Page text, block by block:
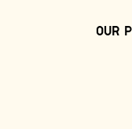
Our